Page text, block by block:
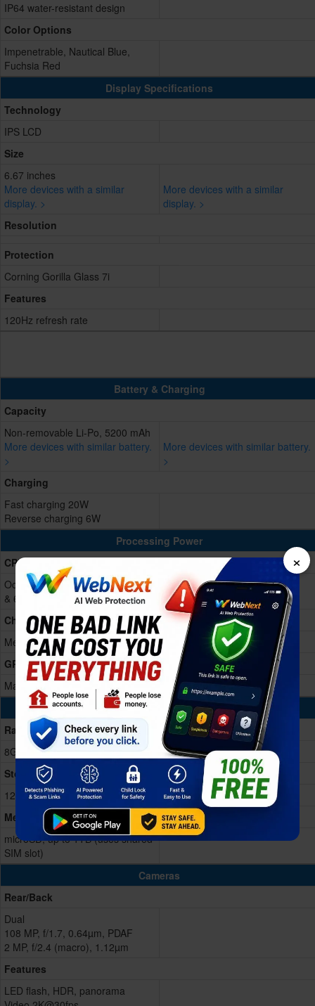
IP64 water-resistant design
Color Options
Impenetrable, Nautical Blue,
Fuchsia Red
Display Specifications
Technology
IPS LCD
Size
6.67 inches
More devices with a similar
display. >
More devices with a similar
display. >
Resolution
Protection
Corning Gorilla Glass 7i
Features
120Hz refresh rate
Battery & Charging
Capacity
Non-removable Li-Po, 5200 mAh
More devices with similar battery.
>
More devices with similar battery.
>
Charging
Fast charging 20W
Reverse charging 6W
Processing Power
CPU
Octa-core (2x2.4 GHz Cortex-A76
& 6x2.0 GHz Cortex-A55)
Chipset
Mediatek Dimensity 6300 (6 nm)
GPU
Mali-G57 MC2
Memory & Storage
Ram
8GB RAM
Storage Memory
128/256GB
Memory Card
microSD, up to 1TB (uses shared
SIM slot)
Cameras
Rear/Back
Dual
108 MP, f/1.7, 0.64µm, PDAF
2 MP, f/2.4 (macro), 1.12µm
Features
LED flash, HDR, panorama
×